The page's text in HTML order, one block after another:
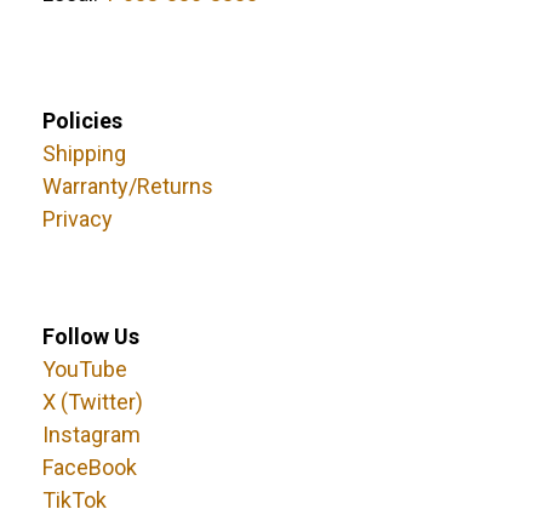
Policies
Shipping
Warranty/Returns
Privacy
Follow Us
YouTube
X (Twitter)
Instagram
FaceBook
TikTok